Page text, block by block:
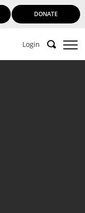
DONATE
Login